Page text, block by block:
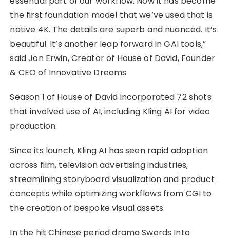
the first foundation model that we’ve used that is
native 4K. The details are superb and nuanced. It’s
beautiful. It’s another leap forward in GAI tools,”
said Jon Erwin, Creator of House of David, Founder
& CEO of Innovative Dreams.
Season 1 of House of David incorporated 72 shots
that involved use of AI, including Kling AI for video
production.
Since its launch, Kling AI has seen rapid adoption
across film, television advertising industries,
streamlining storyboard visualization and product
concepts while optimizing workflows from CGI to
the creation of bespoke visual assets.
In the hit Chinese period drama Swords Into